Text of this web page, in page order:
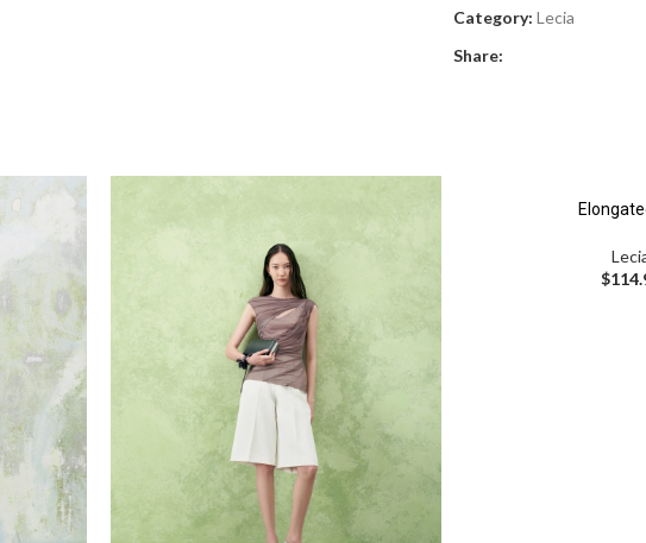
Category: Lecia
Share:
$